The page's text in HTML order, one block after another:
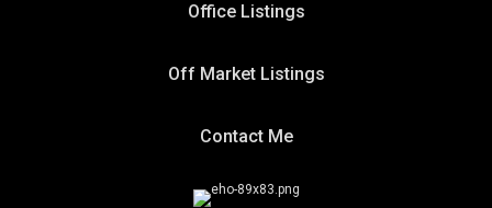
Office Listings
Off Market Listings
Contact Me